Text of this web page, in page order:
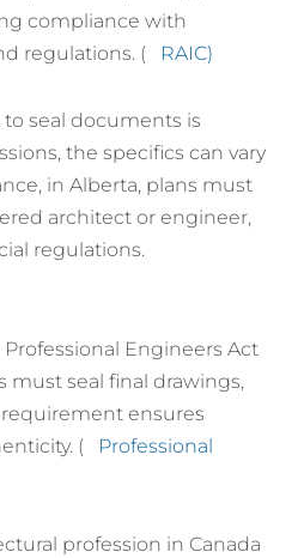
compliance with
regulations. (
RAIC)
seal documents is
the specifics can vary
in Alberta, plans must
architect or engineer,
regulations.
Engineers Act
must seal final drawings,
requirement ensures
(
Professional
profession in Canada